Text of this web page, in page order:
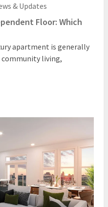
& Updates
Floor: Which
apartment is generally
community living,